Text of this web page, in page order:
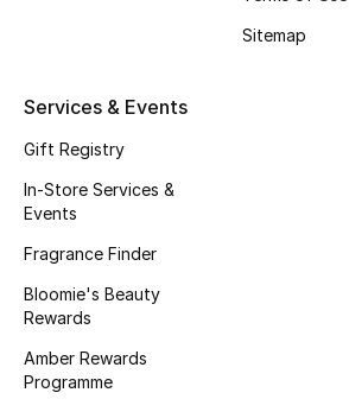
New Season
Women's Bags
Bags Edit
Men's Bags
Sitemap
Services & Events
Gift Registry
In-Store Services &
Events
Fragrance Finder
Bloomie's Beauty
Rewards
Amber Rewards
Programme